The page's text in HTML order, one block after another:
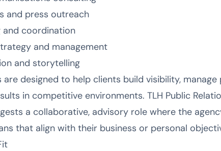
and press outreach
and coordination
and management
and storytelling
are designed to help clients build visibility,
in competitive environments. TLH Public
a collaborative, advisory role where the
that align with their business or personal